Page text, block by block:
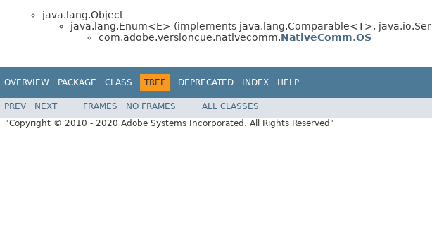
java.lang.Object
java.lang.Enum<E> (implements java.lang.Comparable<T>,
com.adobe.versioncue.nativecomm.NativeComm.OS
OVERVIEW PACKAGE CLASS TREE DEPRECATED INDEX HELP
PREV NEXT FRAMES NO FRAMES
ALL CLASSES
"Copyright © 2010 - 2020 Adobe Systems Incorporated. All Rights Reserved"